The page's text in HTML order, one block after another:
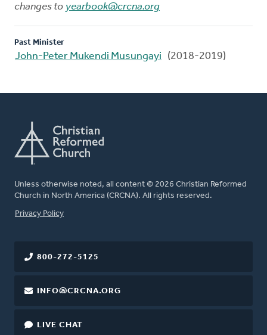
changes to yearbook@crcna.org
Past Minister
John-Peter Mukendi Musungayi (2018-2019)
Unless otherwise noted, all content © 2026 Christian Reformed
Church in North America (CRCNA). All rights reserved.
FOOTER
Privacy Policy
800-272-5125
INFO@CRCNA.ORG
LIVE CHAT